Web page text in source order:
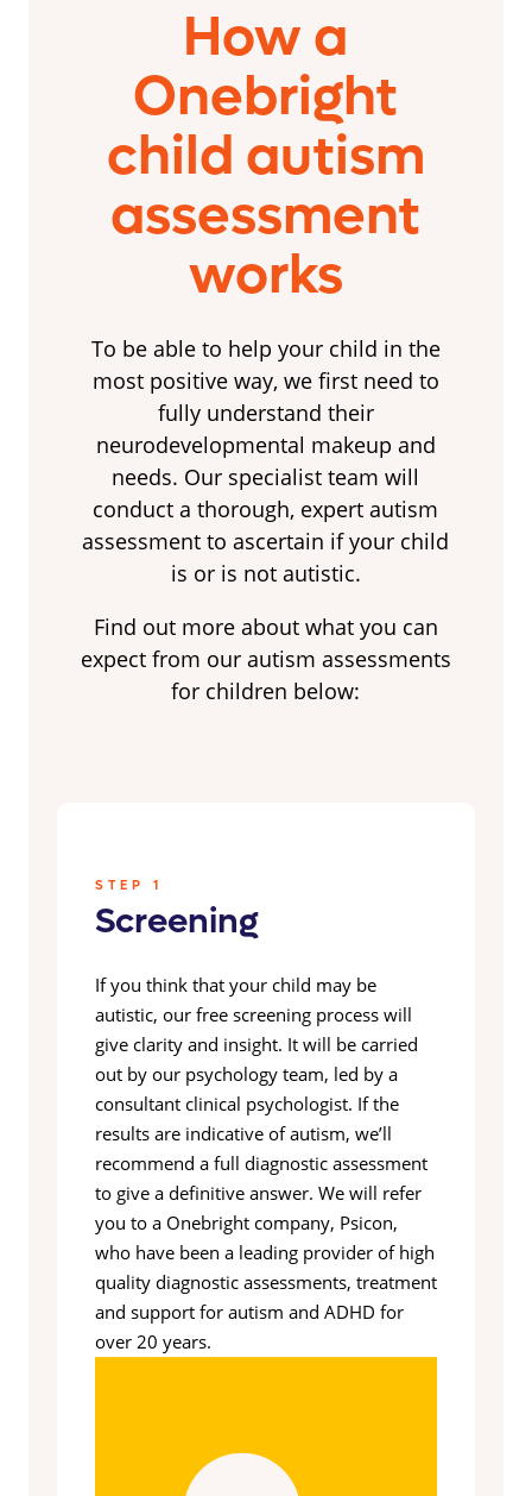
How a
Onebright
child autism
assessment
works
To be able to help your child in the
most positive way, we first need to
fully understand their
neurodevelopmental makeup and
needs. Our specialist team will
conduct a thorough, expert autism
assessment to ascertain if your child
is or is not autistic.
Find out more about what you can
expect from our autism assessments
for children below:
STEP 1
Screening
If you think that your child may be
autistic, our free screening process will
give clarity and insight. It will be carried
out by our psychology team, led by a
consultant clinical psychologist. If the
results are indicative of autism, we’ll
recommend a full diagnostic assessment
to give a definitive answer. We will refer
you to a Onebright company, Psicon,
who have been a leading provider of high
quality diagnostic assessments, treatment
and support for autism and ADHD for
over 20 years.